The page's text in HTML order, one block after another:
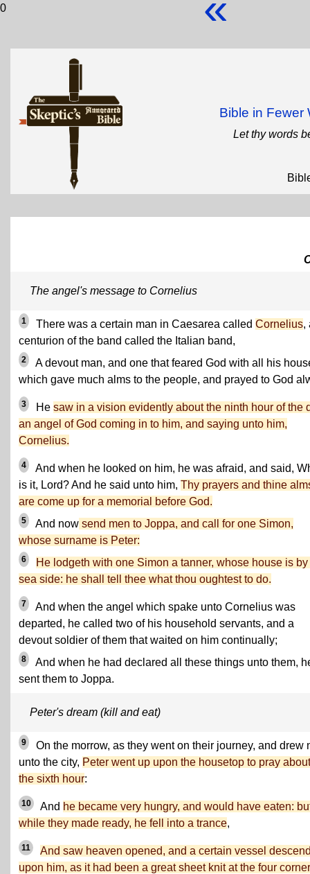
0
Bible in Fewer
Let thy words
The angel's message to Cornelius
1 There was a certain man in Caesarea called Cornelius,
centurion of the band called the Italian band,
2
A devout man, and one that feared God with all his
which gave much alms to the people, and prayed to God
3 He saw in a vision evidently about the ninth hour of the
an angel of God coming in to him, and saying unto him,
Cornelius.
4
And when he looked on him, he was afraid, and said,
is it, Lord? And he said unto him, Thy prayers and thine
are come up for a memorial before God.
5 And now send men to Joppa, and call for one Simon,
whose surname is Peter:
6
He lodgeth with one Simon a tanner, whose house is by
sea side: he shall tell thee what thou oughtest to do.
7
And when the angel which spake unto Cornelius was
departed, he called two of his household servants, and a
devout soldier of them that waited on him continually;
8
And when he had declared all these things unto them,
sent them to Joppa.
Peter's dream (kill and eat)
9
On the morrow, as they went on their journey, and drew
unto the city, Peter went up upon the housetop to pray about
the sixth hour:
10 And he became very hungry, and would have eaten:
while they made ready, he fell into a trance,
11
And saw heaven opened, and a certain vessel
upon him, as it had been a great sheet knit at the four